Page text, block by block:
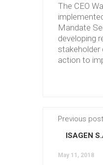
The CEO
Mandate
developing
stakeholder
action to
Previous post
ISAGEN
May 11, 2018